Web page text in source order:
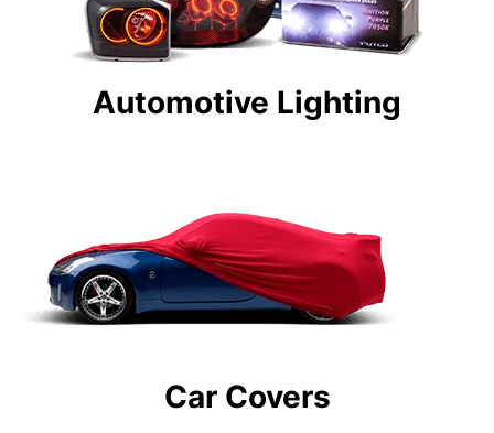
Automotive Lighting
Car Covers